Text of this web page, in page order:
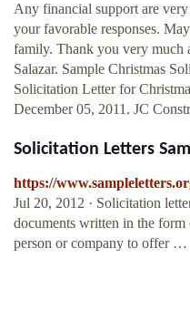
Any financial support are
your favorable responses.
family. Thank you very much
Salazar. Sample Christmas
Solicitation Letter for
December 05, 2011. JC
Solicitation Letters
https://
Jul 20, 2012 · Solicitation
documents written in the
person or company to offer …